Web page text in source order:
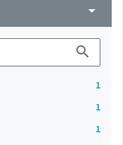
arrow_drop_down
search
1
1
1